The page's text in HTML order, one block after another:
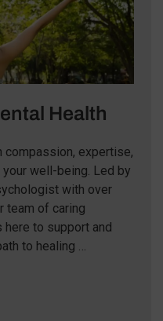
Health
compassion, expertise,
well-being. Led by
with over
team of caring
to support and
to healing …